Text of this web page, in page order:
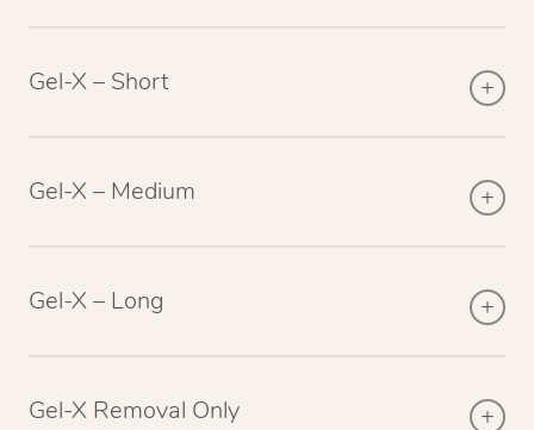
Gel-X – Short
Gel-X – Medium
Gel-X – Long
Gel-X Removal Only